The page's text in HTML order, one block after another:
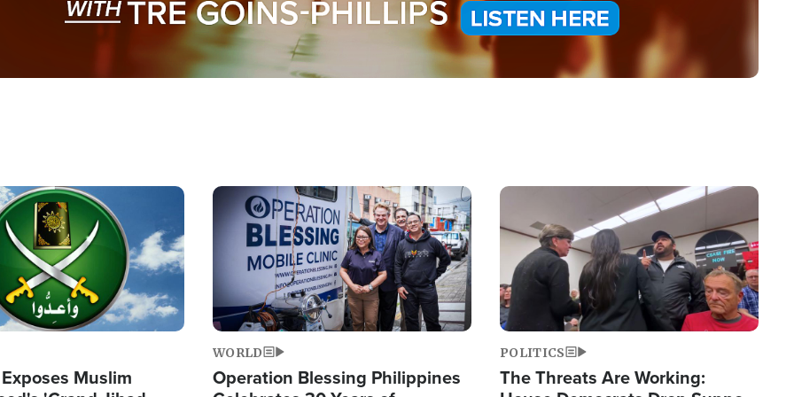
Muslim
Image
WORLD
Operation Blessing Philippines
Image
POLITICS
The Threats Are Working: